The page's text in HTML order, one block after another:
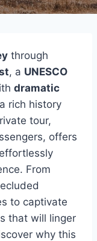
through
, a UNESCO
dramatic
rich history
tour,
offers
From
to captivate
that will linger
why this